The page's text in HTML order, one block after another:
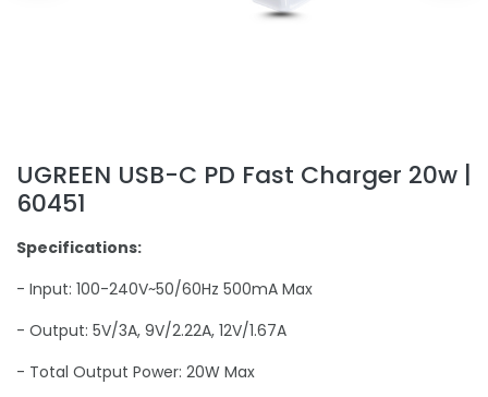
UGREEN USB-C PD Fast Charger 20w |
60451
Specifications:
- Input: 100-240V~50/60Hz 500mA Max
- Output: 5V/3A, 9V/2.22A, 12V/1.67A
- Total Output Power: 20W Max